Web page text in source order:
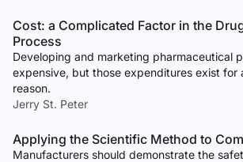
Cost: a Complicated Factor in the
Process
Developing and marketing pharmaceutical
expensive, but those expenditures exist for
reason.
Jerry St. Peter
Applying the Scientific Method to
Manufacturers should demonstrate the